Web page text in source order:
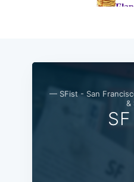
— SFist - San
&